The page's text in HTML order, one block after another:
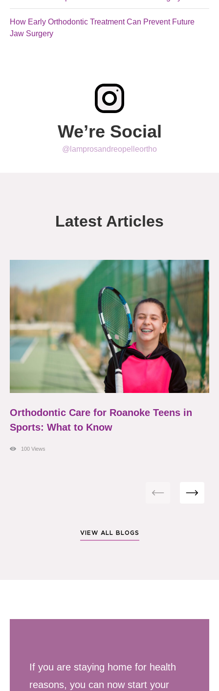
How Early Orthodontic Treatment Can Prevent Future
Jaw Surgery
We’re Social
@lamprosandreopelleortho
Latest Articles
Orthodontic Care for Roanoke Teens in
Sports: What to Know
100 Views
VIEW ALL BLOGS
If you are staying home for health
reasons, you can now start your